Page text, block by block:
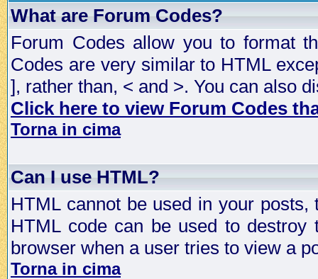
What are Forum Codes?
Forum Codes allow you to format
Codes are very similar to HTML
], rather than, < and >. You can also
Click here to view Forum Codes
Torna in cima
Can I use HTML?
HTML cannot be used in your
HTML code can be used to
browser when a user tries to view a
Torna in cima